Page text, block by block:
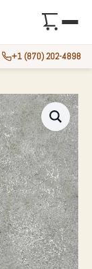
+1 (870) 202-4898